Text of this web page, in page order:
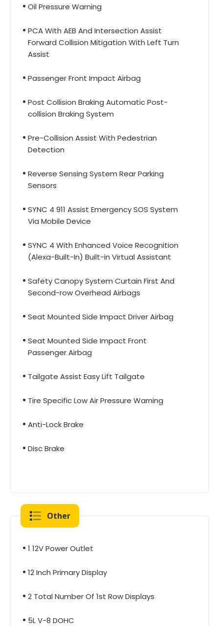
Oil Pressure Warning
PCA With AEB And Intersection Assist
Forward Collision Mitigation With Left Turn
Assist
Passenger Front Impact Airbag
Post Collision Braking Automatic Post-
collision Braking System
Pre-Collision Assist With Pedestrian
Detection
Reverse Sensing System Rear Parking
Sensors
SYNC 4 911 Assist Emergency SOS System
Via Mobile Device
SYNC 4 With Enhanced Voice Recognition
(Alexa-Built-In) Built-in Virtual Assistant
Safety Canopy System Curtain First And
Second-row Overhead Airbags
Seat Mounted Side Impact Driver Airbag
Seat Mounted Side Impact Front
Passenger Airbag
Tailgate Assist Easy Lift Tailgate
Tire Specific Low Air Pressure Warning
Anti-Lock Brake
Disc Brake
Other
1 12V Power Outlet
12 Inch Primary Display
2 Total Number Of 1st Row Displays
5L V-8 DOHC